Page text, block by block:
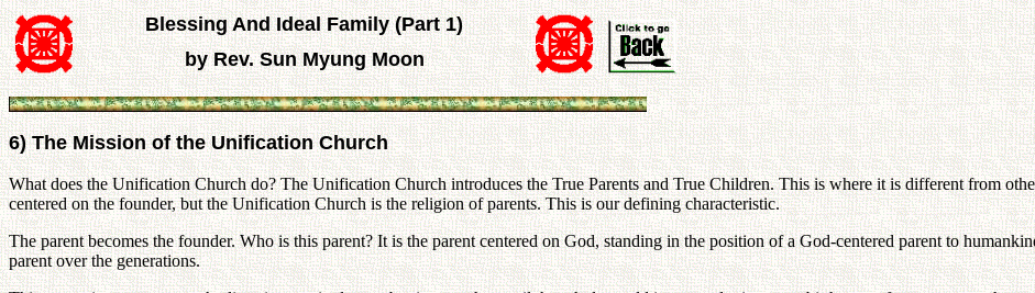
Blessing And Ideal Family (Part 1)
by Rev. Sun Myung Moon
6) The Mission of the Unification Church
What does the Unification Church do? The Unification Church introduces the True Parents and True Children. This is where it is different from
centered on the founder, but the Unification Church is the religion of parents. This is our defining characteristic.
The parent becomes the founder. Who is this parent? It is the parent centered on God, standing in the position of a God-centered parent to
parent over the generations.